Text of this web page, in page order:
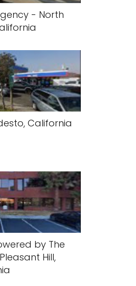
- North
California
by The
Hill,